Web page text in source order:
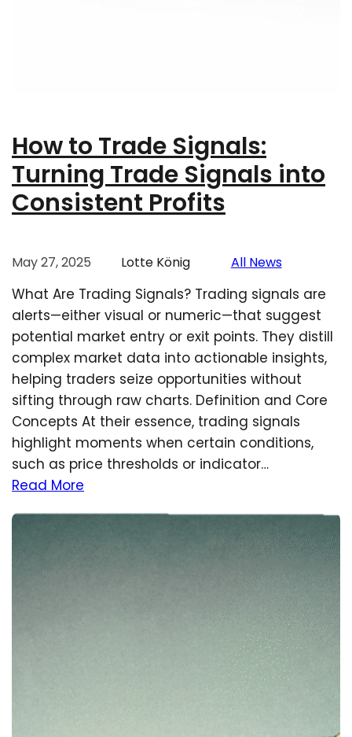
How to Trade Signals:
Turning Trade Signals into
Consistent Profits
May 27, 2025 Lotte König All News
What Are Trading Signals? Trading signals are
alerts—either visual or numeric—that suggest
potential market entry or exit points. They distill
complex market data into actionable insights,
helping traders seize opportunities without
sifting through raw charts. Definition and Core
Concepts At their essence, trading signals
highlight moments when certain conditions,
such as price thresholds or indicator…
Read More